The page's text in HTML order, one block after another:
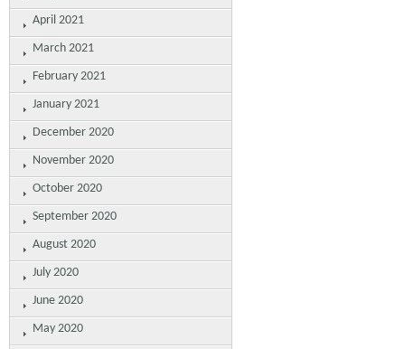
April 2021
March 2021
February 2021
January 2021
December 2020
November 2020
October 2020
September 2020
August 2020
July 2020
June 2020
May 2020